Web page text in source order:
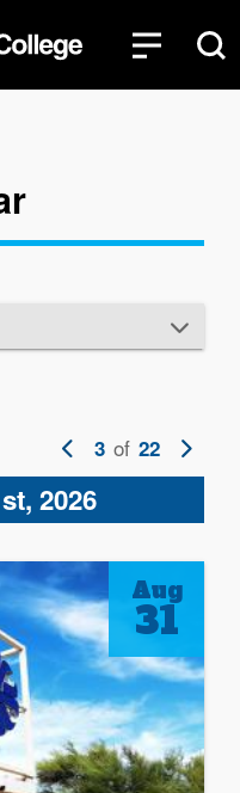
Previous
page
3 of 22
Next
page
2026
Aug
31